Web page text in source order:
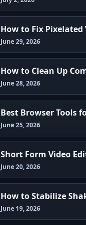
How to Fix
June 29, 2026
How to Clean Up
June 28, 2026
Best Browser Tools
June 25, 2026
Short Form Video
June 20, 2026
How to Stabilize
June 19, 2026